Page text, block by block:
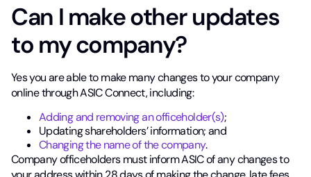
Can I make other updates
to my company?
Yes you are able to make many changes to your company
online through ASIC Connect, including:
Adding and removing an officeholder(s);
Updating shareholders’ information; and
Changing the name of the company.
Company officeholders must inform ASIC of any changes to